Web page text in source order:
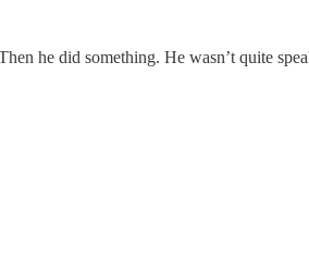
he did something. He wasn’t quite